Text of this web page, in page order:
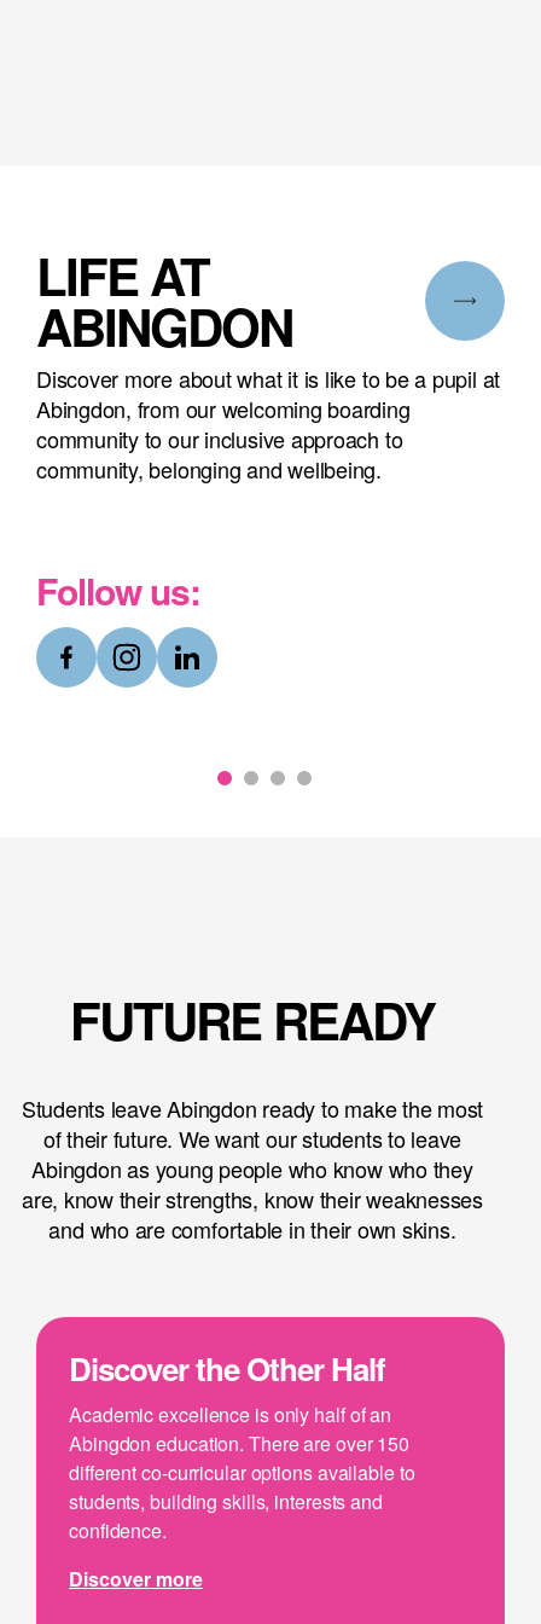
LIFE AT
ABINGDON
Discover more about what it is like to be a pupil at
Abingdon, from our welcoming boarding
community to our inclusive approach to
community, belonging and wellbeing.
Follow us:
FUTURE READY
Students leave Abingdon ready to make the most
of their future. We want our students to leave
Abingdon as young people who know who they
are, know their strengths, know their weaknesses
and who are comfortable in their own skins.
Discover the Other Half
Academic excellence is only half of an
Abingdon education. There are over 150
different co-curricular options available to
students, building skills, interests and
confidence.
Discover more